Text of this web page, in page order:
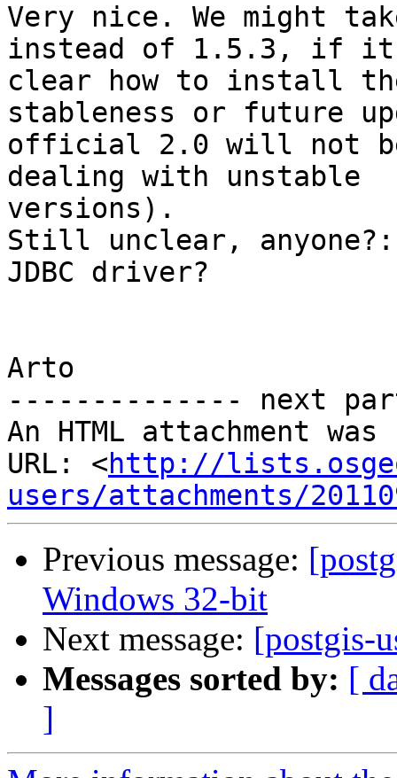
Very nice. We might
instead of 1.5.3, if
clear how to install
stableness or future
official 2.0 will not be
dealing with unstable
versions).
Still unclear,
JDBC driver?
Arto
-------------- next
An HTML attachment
URL: <http://
users/attachments/
Previous message:
Windows 32-bit
Next message: [postgis-
Messages sorted by: [
]